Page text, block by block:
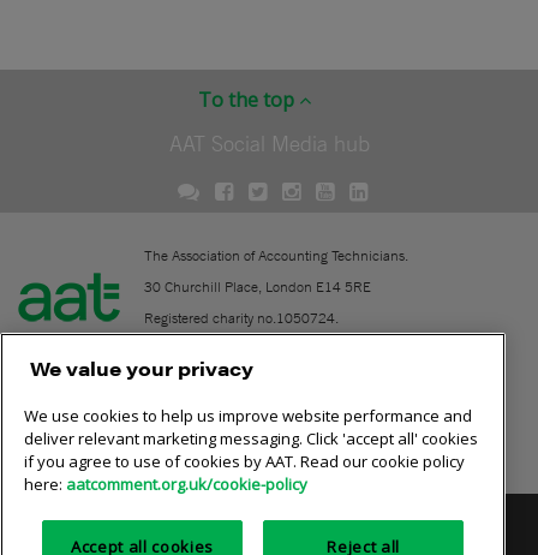
To the top
AAT Social Media hub
The Association of Accounting Technicians.
30 Churchill Place, London E14 5RE
Registered charity no.1050724.
Contact
Online community rules
Privacy policy AAT cookie policy Equality of opportunity
We value your privacy
We use cookies to help us improve website performance and
deliver relevant marketing messaging. Click 'accept all' cookies
if you agree to use of cookies by AAT. Read our cookie policy
here: aatcomment.org.uk/cookie-policy
Accept all cookies Reject all